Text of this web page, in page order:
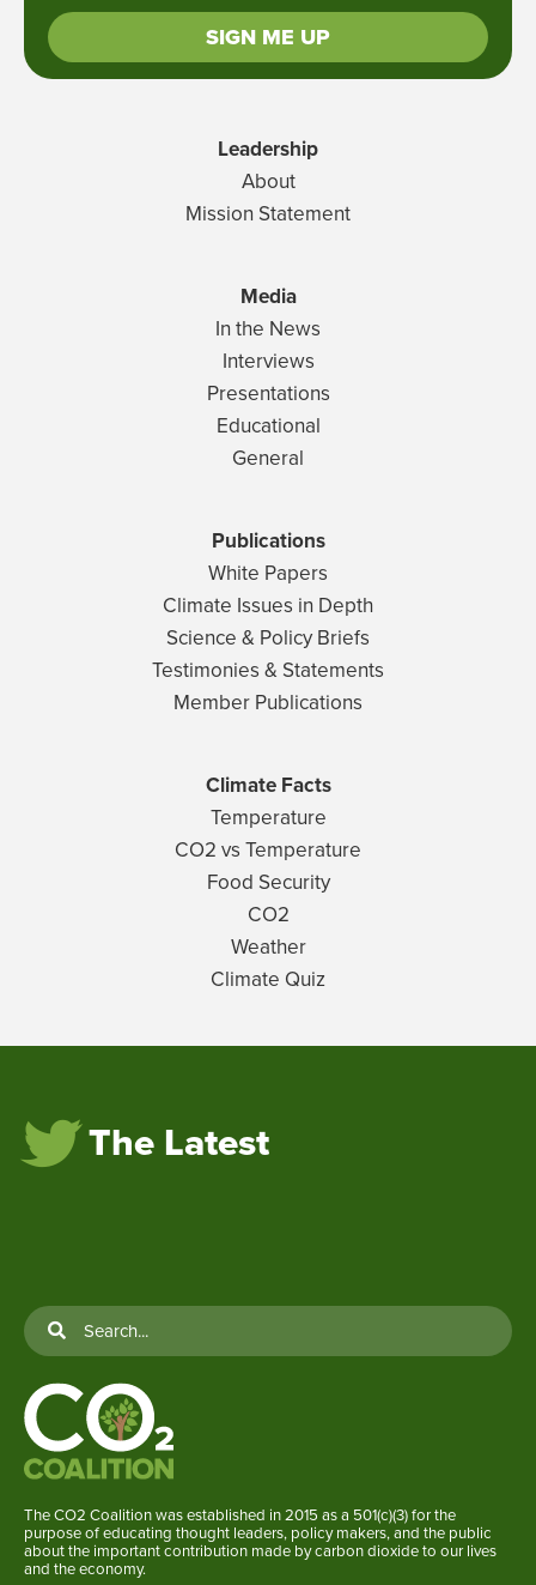
SIGN ME UP
Leadership
About
Mission Statement
Media
In the News
Interviews
Presentations
Educational
General
Publications
White Papers
Climate Issues in Depth
Science & Policy Briefs
Testimonies & Statements
Member Publications
Climate Facts
Temperature
CO2 vs Temperature
Food Security
CO2
Weather
Climate Quiz
The Latest
The CO2 Coalition was established in 2015 as a 501(c)(3) for the
purpose of educating thought leaders, policy makers, and the public
about the important contribution made by carbon dioxide to our lives
and the economy.